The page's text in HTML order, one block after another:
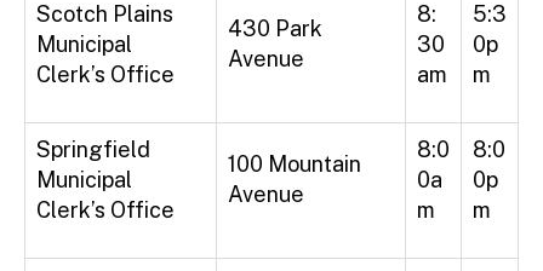
Scotch Plains
Municipal
Clerk’s Office
430 Park
Avenue
8:
30
am
5:3
0p
m
Springfield
Municipal
Clerk’s Office
100 Mountain
Avenue
8:0
0a
m
8:0
0p
m